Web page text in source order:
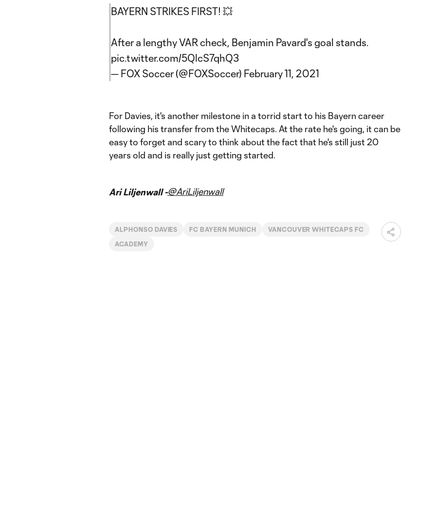
BAYERN STRIKES FIRST! 💥
After a lengthy VAR check, Benjamin Pavard's goal stands.
pic.twitter.com/5QlcS7qhQ3
— FOX Soccer (@FOXSoccer) February 11, 2021
For Davies, it's another milestone in a torrid start to his Bayern career
following his transfer from the Whitecaps. At the rate he's going, it can be
easy to forget and scary to think about the fact that he's still just 20
years old and is really just getting started.
Ari Liljenwall -@AriLiljenwall
ALPHONSO DAVIES FC BAYERN MUNICH VANCOUVER WHITECAPS FC
ACADEMY